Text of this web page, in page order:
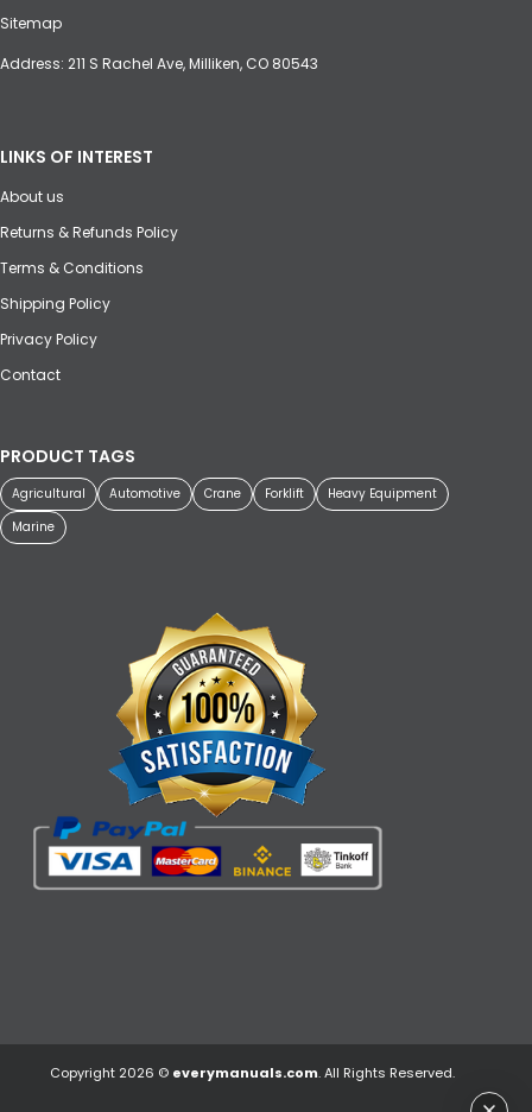
Sitemap
Address: 211 S Rachel Ave, Milliken, CO 80543
LINKS OF INTEREST
About us
Returns & Refunds Policy
Terms & Conditions
Shipping Policy
Privacy Policy
Contact
PRODUCT TAGS
Agricultural Automotive Crane Forklift
Heavy Equipment
Marine
Copyright 2026 © everymanuals.com. All Rights Reserved.